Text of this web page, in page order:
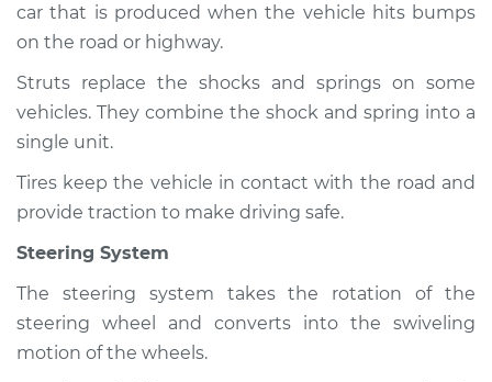
Shop/Dealer Price $104.99-$112.48
1999 Volkswagen
Cabrio
Service type
Brakes, Steering and
Estimate $94.99
car that is produced when the vehicle hits bumps
on the road or highway.
Struts replace the shocks and springs on some
vehicles. They combine the shock and spring into a
single unit.
Tires keep the vehicle in contact with the road and
provide traction to make driving safe.
Steering System
The steering system takes the rotation of the
steering wheel and converts into the swiveling
motion of the wheels.